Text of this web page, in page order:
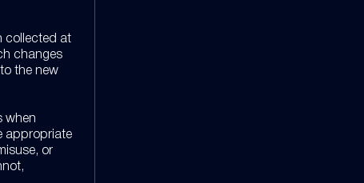
collected at
changes
the new
when
appropriate
or